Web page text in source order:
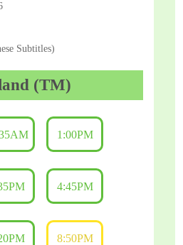
Subtitles)
(TM)
1:00PM
4:45PM
8:50PM